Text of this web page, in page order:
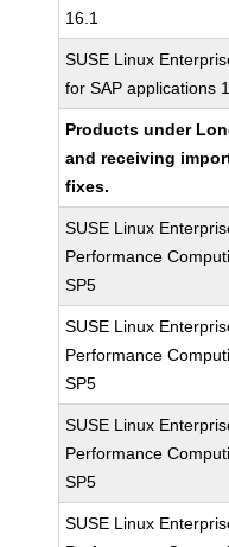
16.1
SUSE Linux
for SAP applications
Products under
and receiving
fixes.
SUSE Linux
Performance
SP5
SUSE Linux
Performance
SP5
SUSE Linux
Performance
SP5
SUSE Linux